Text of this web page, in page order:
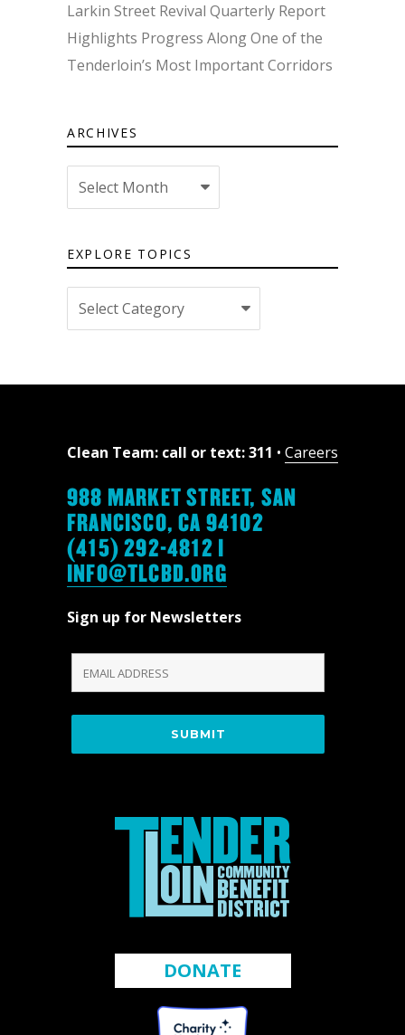
Larkin Street Revival Quarterly Report
Highlights Progress Along One of the
Tenderloin’s Most Important Corridors
ARCHIVES
Archives
EXPLORE TOPICS
Explore
topics
Clean Team: call or text: 311 • Careers
988 MARKET STREET, SAN
FRANCISCO, CA 94102
(415) 292-4812 |
INFO@TLCBD.ORG
Sign up for Newsletters
DONATE